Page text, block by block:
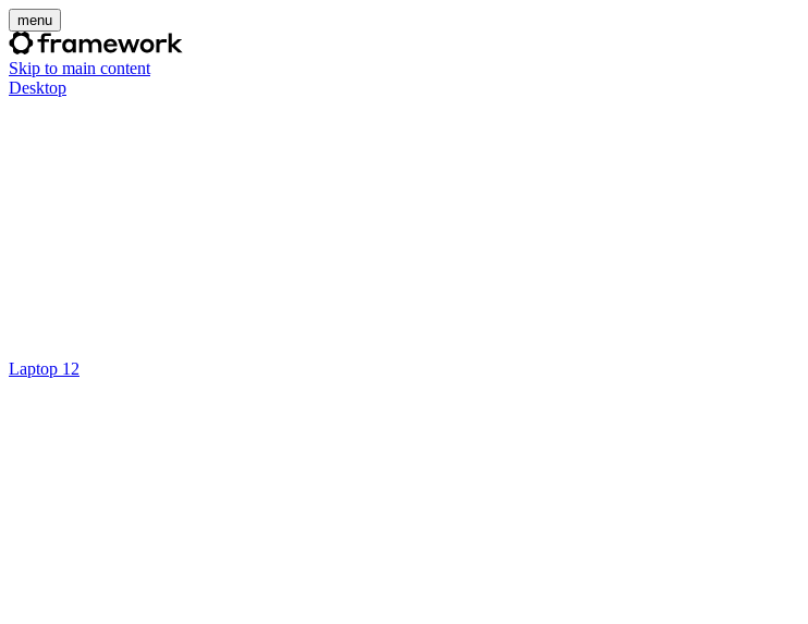
menu
Skip to main content
Desktop
Laptop 12